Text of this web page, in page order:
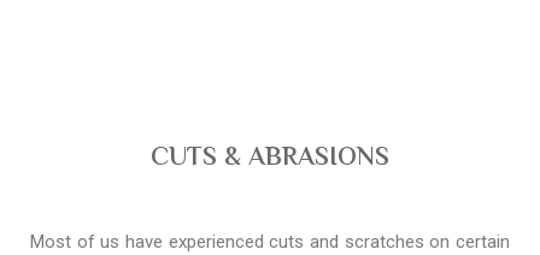
CUTS & ABRASIONS
Most of us have experienced cuts and scratches on certain